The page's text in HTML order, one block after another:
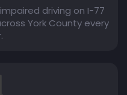
driving on I-77
York County every